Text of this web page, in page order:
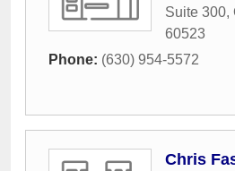
Suite 300,
60523
Phone: (630) 954-5572
Chris